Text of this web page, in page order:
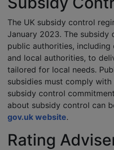
The UK subsidy control
January 2023. The subsidy
public authorities,
and local authorities, to
tailored for local needs.
subsidies must comply with
subsidy control
about subsidy control can
gov.uk website.
Rating